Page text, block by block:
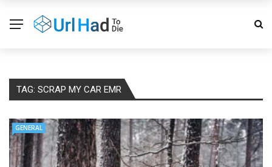
TAG: SCRAP MY CAR EMR
GENERAL